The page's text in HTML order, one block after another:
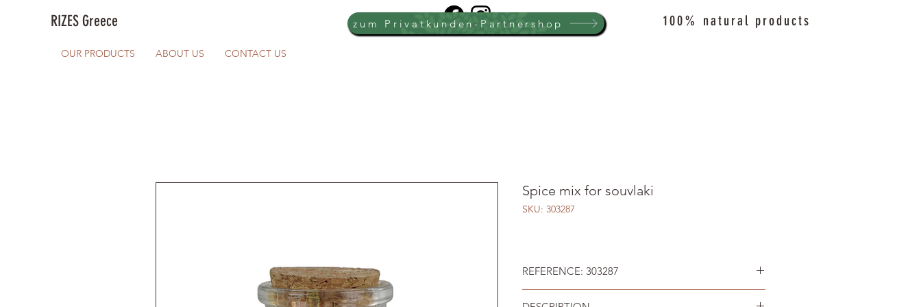
RIZES Greece
OUR PRODUCTS ABOUT US CONTACT US
100% natural products
zum Privatkunden-Partnershop
Spice mix for souvlaki
SKU: 303287
REFERENCE: 303287